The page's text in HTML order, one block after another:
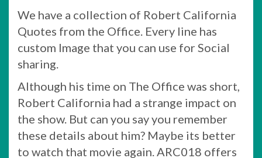
We have a collection of Robert California
Quotes from the Office. Every line has
custom Image that you can use for Social
sharing.
Although his time on The Office was short,
Robert California had a strange impact on
the show. But can you say you remember
these details about him? Maybe its better
to watch that movie again. ARC018 offers